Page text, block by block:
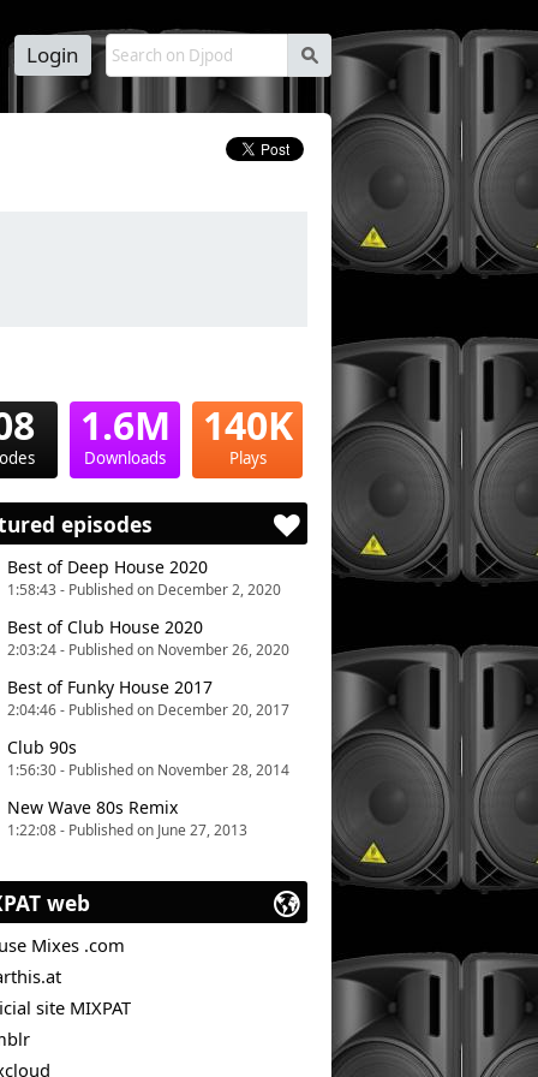
s
Login
1.6M
Downloads
140K
Plays
episodes
Best of Deep House 2020
1:58:43 - Published on December 2, 2020
Best of Club House 2020
2:03:24 - Published on November 26, 2020
Best of Funky House 2017
2:04:46 - Published on December 20, 2017
Club 90s
1:56:30 - Published on November 28, 2014
New Wave 80s Remix
1:22:08 - Published on June 27, 2013
web
Mixes .com
site MIXPAT